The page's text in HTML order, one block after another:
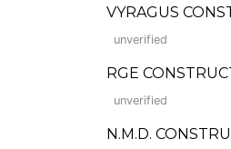
VYRAGUS
unverified
RGE
unverified
N.M.D.